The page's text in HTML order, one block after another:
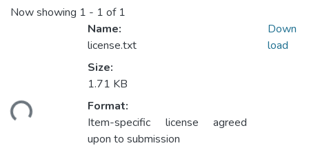
Now showing 1 - 1 of 1
Name:
license.txt
Size:
1.71 KB
Format:
Item-specific license agreed
upon to submission
Down
load